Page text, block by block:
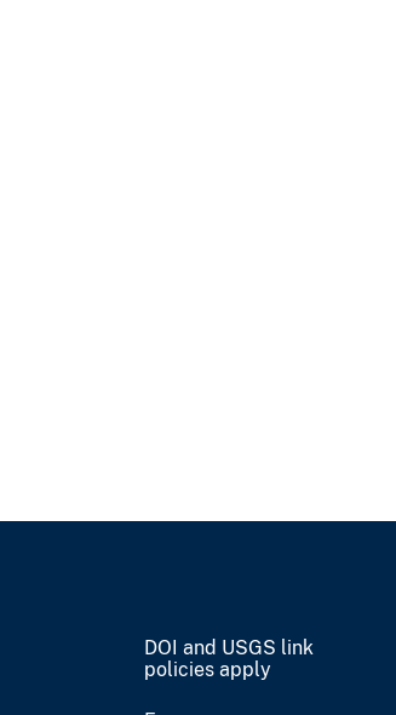
DOI and USGS link
policies apply